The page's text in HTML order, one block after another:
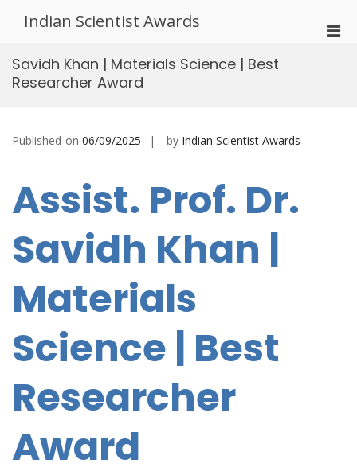
Indian Scientist Awards
Savidh Khan | Materials Science | Best
Researcher Award
Published-on 06/09/2025 by Indian Scientist Awards
Assist. Prof. Dr.
Savidh Khan |
Materials
Science | Best
Researcher
Award